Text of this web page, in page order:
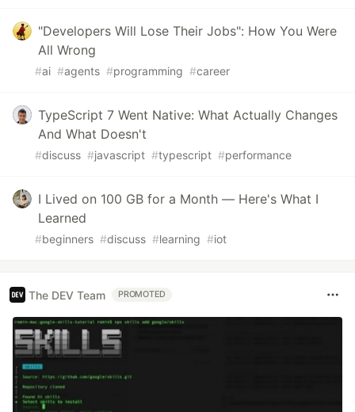
"Developers Will Lose Their Jobs": How You Were
All Wrong
#ai #agents #programming #career
TypeScript 7 Went Native: What Actually Changes
And What Doesn't
#discuss #javascript #typescript #performance
I Lived on 100 GB for a Month — Here's What I
Learned
#beginners #discuss #learning #iot
The DEV Team PROMOTED